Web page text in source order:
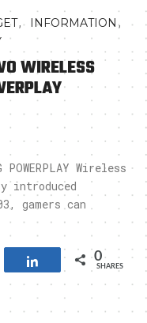
, INFORMATION ,
WIRELESS
Wireless
introduced
gamers can
Share 0
SHARES